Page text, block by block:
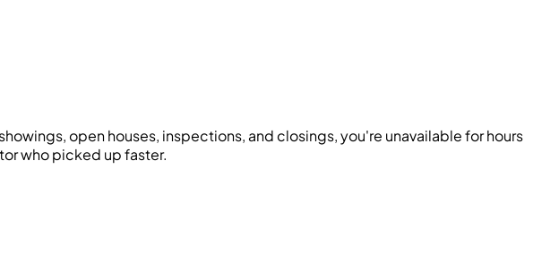
open houses, inspections, and closings, you're unavailable for hours
who picked up faster.